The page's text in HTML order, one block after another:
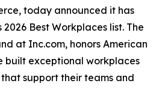
today announced it has
2026 Best Workplaces list. The
at Inc.com, honors American
built exceptional workplaces
support their teams and